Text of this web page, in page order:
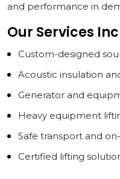
and performance in
Our Services
Custom-designed
Acoustic insulation
Generator and
Heavy equipment
Safe transport and
Certified lifting